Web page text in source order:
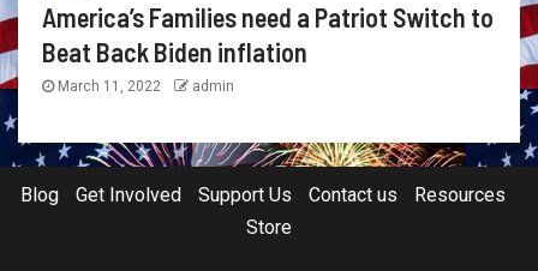
America’s Families need a Patriot Switch to
Beat Back Biden inflation
March 11, 2022 admin
Blog Get Involved Support Us Contact us
Resources
Store